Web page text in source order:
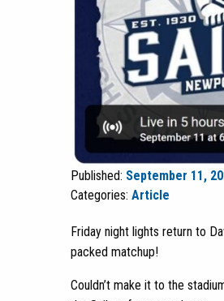
Published: September 11,
Categories: Article
Friday night lights return to
packed matchup!
Couldn’t make it to the